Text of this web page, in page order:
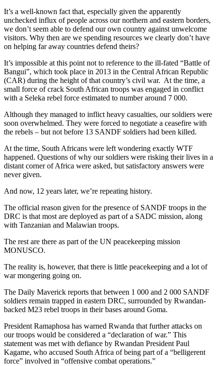
It’s a well-known fact that, especially given the apparently
unchecked influx of people across our northern and eastern borders,
we don’t seem able to defend our own country against unwelcome
visitors. Why then are we spending resources we clearly don’t have
on helping far away countries defend theirs?
It’s impossible at this point not to reference to the ill-fated “Battle of
Bangui”, which took place in 2013 in the Central African Republic
(CAR) during the height of that country’s civil war. At the time, a
small force of crack South African troops was engaged in conflict
with a Seleka rebel force estimated to number around 7 000.
Although they managed to inflict heavy casualties, our soldiers were
soon overwhelmed. They were forced to negotiate a ceasefire with
the rebels – but not before 13 SANDF soldiers had been killed.
At the time, South Africans were left wondering exactly WTF
happened. Questions of why our soldiers were risking their lives in a
distant corner of Africa were asked, but satisfactory answers were
never given.
And now, 12 years later, we’re repeating history.
The official reason given for the presence of SANDF troops in the
DRC is that most are deployed as part of a SADC mission, along
with Tanzanian and Malawian troops.
The rest are there as part of the UN peacekeeping mission
MONUSCO.
The reality is, however, that there is little peacekeeping and a lot of
war mongering going on.
The Daily Maverick reports that between 1 000 and 2 000 SANDF
soldiers remain trapped in eastern DRC, surrounded by Rwandan-
backed M23 rebel troops in their bases around Goma.
President Ramaphosa has warned Rwanda that further attacks on
our troops would be considered a “declaration of war.” This
statement was met with defiance by Rwandan President Paul
Kagame, who accused South Africa of being part of a “belligerent
force” involved in “offensive combat operations.”